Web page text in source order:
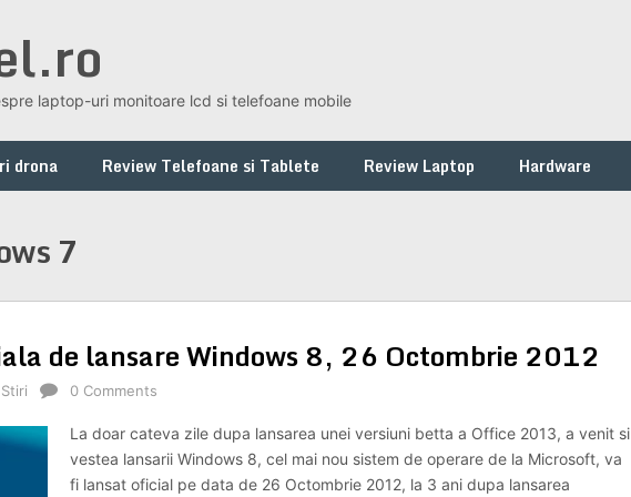
laptop-uri monitoare lcd si telefoane mobile
drona Review Telefoane si Tablete Review Laptop Hardware
7
de lansare Windows 8, 26 Octombrie 2012
Stiri 0 Comments
La doar cateva zile dupa lansarea unei versiuni betta a Office 2013, a venit si
vestea lansarii Windows 8, cel mai nou sistem de operare de la Microsoft, va
fi lansat oficial pe data de 26 Octombrie 2012, la 3 ani dupa lansarea